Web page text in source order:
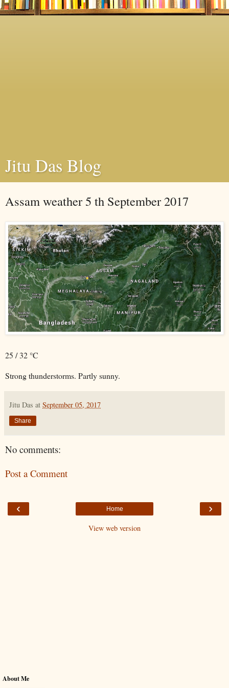
Jitu Das Blog
Assam weather 5 th September 2017
25 / 32 °C
Strong thunderstorms. Partly sunny.
Jitu Das at September 05, 2017
Share
No comments:
Post a Comment
‹ ›
Home
View web version
About Me